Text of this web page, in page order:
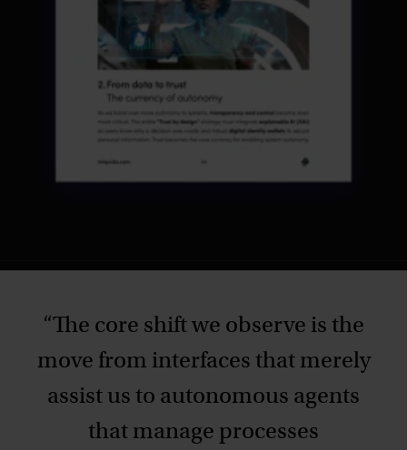
“The core shift we observe is the
move from interfaces that merely
assist us to autonomous agents
that manage processes